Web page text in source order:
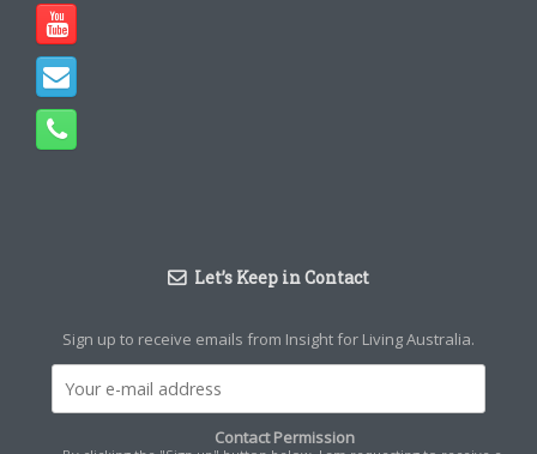
Let’s Keep in Contact
Sign up to receive emails from Insight for Living Australia.
Contact Permission